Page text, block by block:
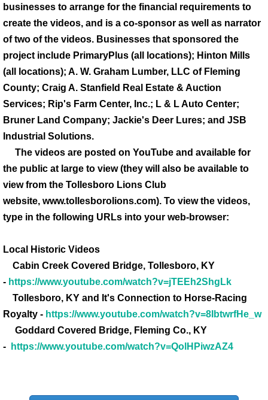
businesses to arrange for the financial requirements to
create the videos, and is a co-sponsor as well as narrator
of two of the videos. Businesses that sponsored the
project include PrimaryPlus (all locations); Hinton Mills
(all locations); A. W. Graham Lumber, LLC of Fleming
County; Craig A. Stanfield Real Estate & Auction
Services; Rip's Farm Center, Inc.; L & L Auto Center;
Bruner Land Company; Jackie's Deer Lures; and JSB
Industrial Solutions.
The videos are posted on YouTube and available for
the public at large to view (they will also be available to
view from the Tollesboro Lions Club
website, www.tollesborolions.com). To view the videos,
type in the following URLs into your web-browser:
Local Historic Videos
Cabin Creek Covered Bridge, Tollesboro, KY
- https://www.youtube.com/watch?v=jTEEh2ShgLk
Tollesboro, KY and It's Connection to Horse-Racing
Royalty - https://www.youtube.com/watch?v=8IbtwrfHe_w
Goddard Covered Bridge, Fleming Co., KY
-
https://www.youtube.com/watch?v=QolHPiwzAZ4